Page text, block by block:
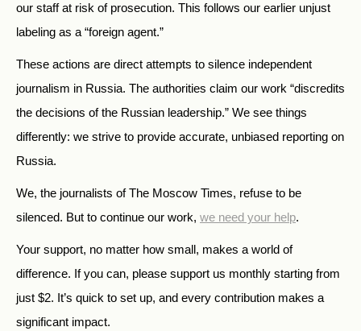
our staff at risk of prosecution. This follows our earlier unjust
labeling as a “foreign agent.”
These actions are direct attempts to silence independent
journalism in Russia. The authorities claim our work “discredits
the decisions of the Russian leadership.” We see things
differently: we strive to provide accurate, unbiased reporting on
Russia.
We, the journalists of The Moscow Times, refuse to be
silenced. But to continue our work, we need your help.
Your support, no matter how small, makes a world of
difference. If you can, please support us monthly starting from
just $2. It’s quick to set up, and every contribution makes a
significant impact.